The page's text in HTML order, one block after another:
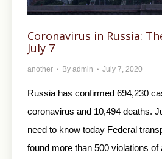
Coronavirus in Russia:
July 7
another By admin July 7, 2020
Russia has confirmed 694,230
coronavirus and 10,494 deaths.
need to know today Federal
found more than 500 violations of